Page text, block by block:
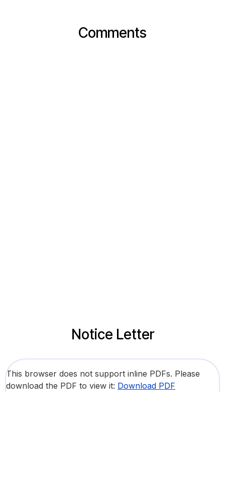
Comments
Notice Letter
This browser does not support inline PDFs. Please
download the PDF to view it: Download PDF